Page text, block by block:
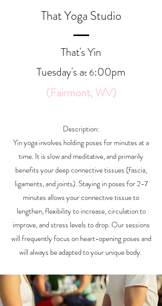
That Yoga Studio
That's Yin
Tuesday's at 6:00pm
(Fairmont, WV)
Description:
Yin yoga involves holding poses for minutes at a
time. It is slow and meditative, and primarily
benefits your deep connective tissues (fascia,
ligaments, and joints). Staying in poses for 2-7
minutes allows your connective tissue to
lengthen, flexibility to increase, circulation to
improve, and stress levels to drop. Our sessions
will frequently focus on heart-opening poses and
will always be adapted to your unique body.